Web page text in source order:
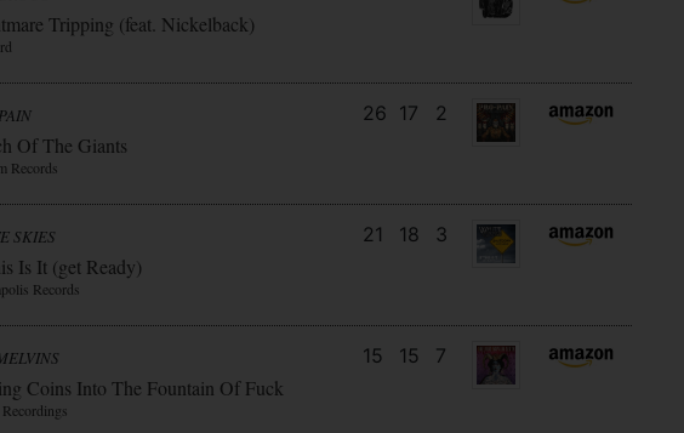
Tripping (feat. Nickelback)
Of The Giants
Records
26 17 2
SKIES
Is It (get Ready)
Records
21 18 3
Coins Into The Fountain Of Fuck
Recordings
15 15 7